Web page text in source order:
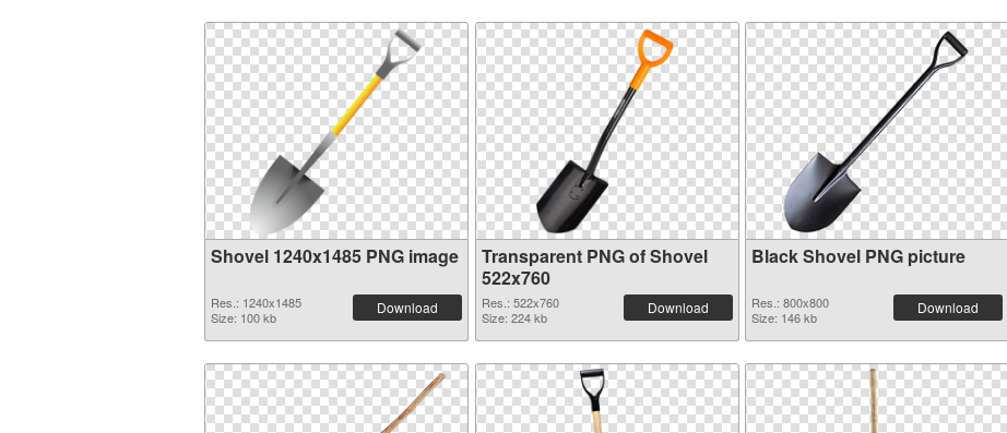
Shovel 1240x1485 PNG image
Res.: 1240x1485
Size: 100 kb
Download
Transparent PNG of Shovel
522x760
Res.: 522x760
Size: 224 kb
Download
Black Shovel PNG picture
Res.: 800x800
Size: 146 kb
Download